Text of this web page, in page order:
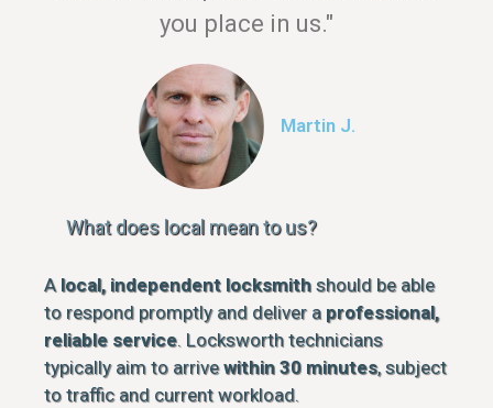
you place in us."
Martin J.
What does local mean to us?
A local, independent locksmith should be able
to respond promptly and deliver a professional,
reliable service. Locksworth technicians
typically aim to arrivewithin 30 minutes, subject
to traffic and current workload.